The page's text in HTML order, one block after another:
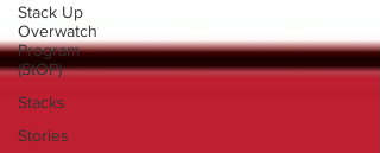
Stack Up
Overwatch
Program
(StOP)
Stacks
Stories